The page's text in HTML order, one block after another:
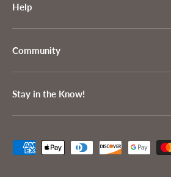
Help
Community
Stay in the Know!
Payment methods accepted